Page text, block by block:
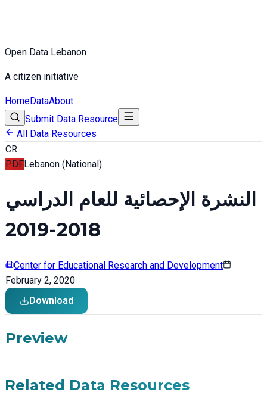
Open Data Lebanon
A citizen initiative
HomeDataAbout
Submit Data Resource
All Data Resources
CR
PDFLebanon (National)
النشرة الإحصائية للعام الدراسي
2018-2019
Center for Educational Research and Development
February 2, 2020
Download
Preview
Related Data Resources